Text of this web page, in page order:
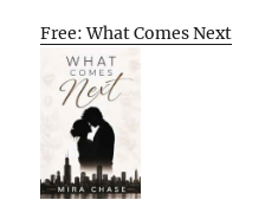
Free: What Comes Next